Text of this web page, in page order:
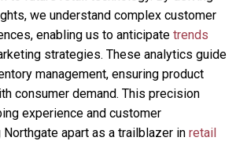
we understand complex customer
enabling us to anticipate trends
strategies. These analytics guide
management, ensuring product
consumer demand. This precision
experience and customer
apart as a trailblazer in retail